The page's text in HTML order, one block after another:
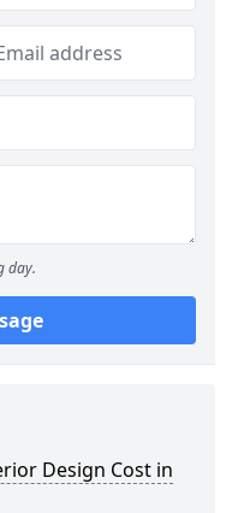
day.
Design Cost in